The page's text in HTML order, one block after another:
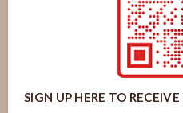
SIGN UP HERE TO